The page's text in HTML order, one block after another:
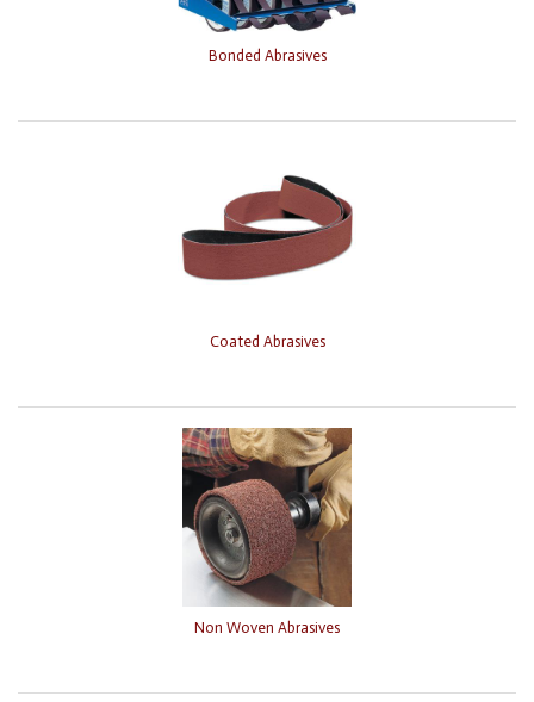
Bonded Abrasives
Coated Abrasives
Non Woven Abrasives